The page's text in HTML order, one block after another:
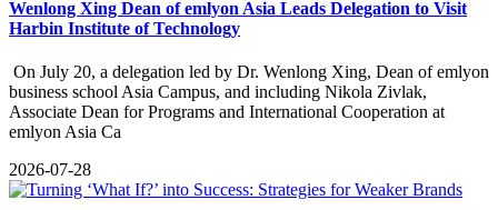
Wenlong Xing Dean of emlyon Asia Leads Delegation to Visit
Harbin Institute of Technology
​ On July 20, a delegation led by Dr. Wenlong Xing, Dean of emlyon
business school Asia Campus, and including Nikola Zivlak,
Associate Dean for Programs and International Cooperation at
emlyon Asia Ca
2026-07-28